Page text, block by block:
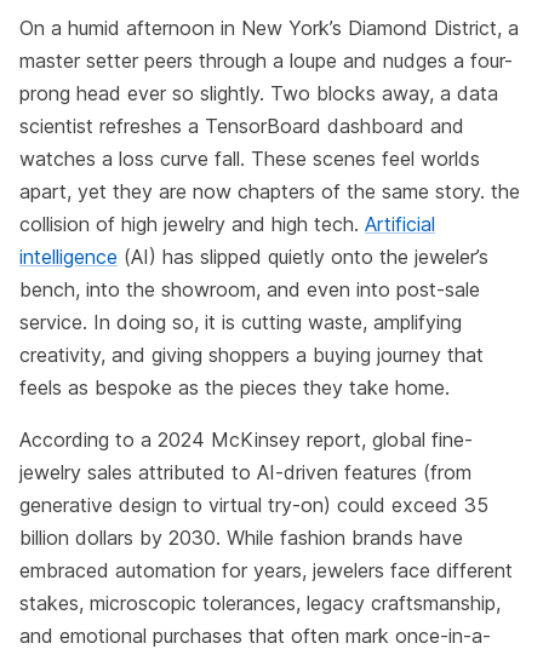
On a humid afternoon in New York’s Diamond District, a
master setter peers through a loupe and nudges a four-
prong head ever so slightly. Two blocks away, a data
scientist refreshes a TensorBoard dashboard and
watches a loss curve fall. These scenes feel worlds
apart, yet they are now chapters of the same story. the
collision of high jewelry and high tech. Artificial
intelligence (AI) has slipped quietly onto the jeweler’s
bench, into the showroom, and even into post-sale
service. In doing so, it is cutting waste, amplifying
creativity, and giving shoppers a buying journey that
feels as bespoke as the pieces they take home.
According to a 2024 McKinsey report, global fine-
jewelry sales attributed to AI-driven features (from
generative design to virtual try-on) could exceed 35
billion dollars by 2030. While fashion brands have
embraced automation for years, jewelers face different
stakes, microscopic tolerances, legacy craftsmanship,
and emotional purchases that often mark once-in-a-